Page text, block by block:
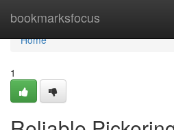
bookmarksfocus
Home
Home
1